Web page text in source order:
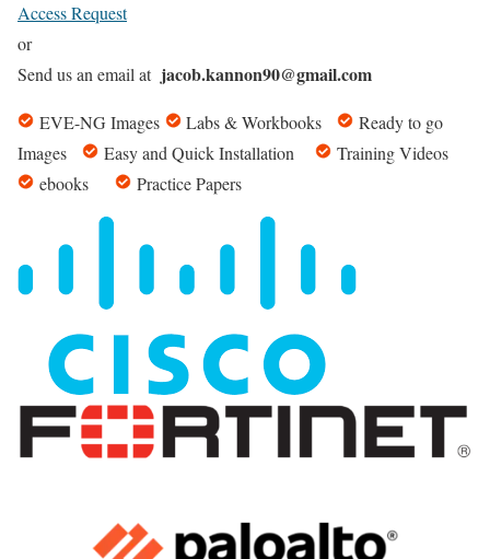
Access Request
or
Send us an email at jacob.kannon90@gmail.com
EVE-NG Images Labs & Workbooks
Ready to go
Images
Easy and Quick Installation
Training Videos
ebooks
Practice Papers